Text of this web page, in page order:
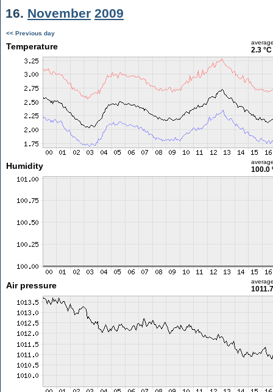
16. November 2009
<< Previous day
Temperature 2.3 °C
Humidity 100.0
Air pressure